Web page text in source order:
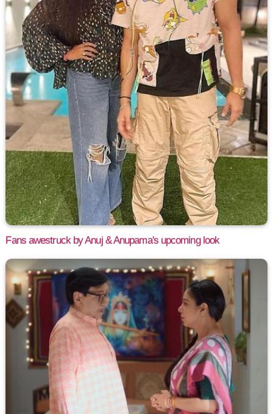
Fans awestruck by Anuj & Anupama's upcoming look